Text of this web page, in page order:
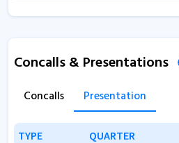
Concalls & Presentations
Concalls Presentation
TYPE QUARTER
TYPE QUARTER